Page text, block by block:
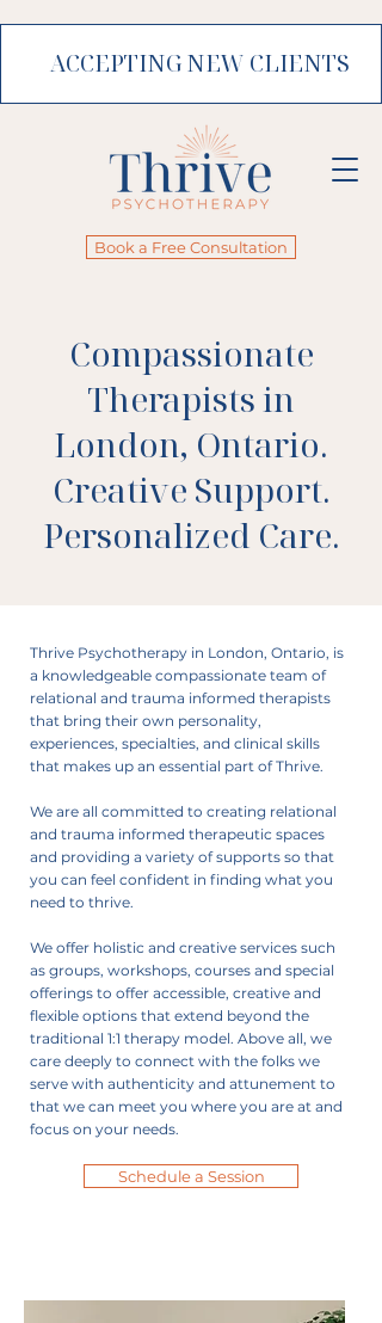
Book a Free Consultation
ACCEPTING NEW CLIENTS
Compassionate
Therapists in
London, Ontario.
Creative Support.
Personalized Care.
Thrive Psychotherapy in London, Ontario, is
a knowledgeable compassionate team of
relational and trauma informed therapists
that bring their own personality,
experiences, specialties, and clinical skills
that makes up an essential part of Thrive.
We are all committed to creating relational
and trauma informed therapeutic spaces
and providing a variety of supports so that
you can feel confident in finding what you
need to thrive.
We offer holistic and creative services such
as groups, workshops, courses and special
offerings to offer accessible, creative and
flexible options that extend beyond the
traditional 1:1 therapy model. Above all, we
care deeply to connect with the folks we
serve with authenticity and attunement to
that we can meet you where you are at and
focus on your needs.
Schedule a Session